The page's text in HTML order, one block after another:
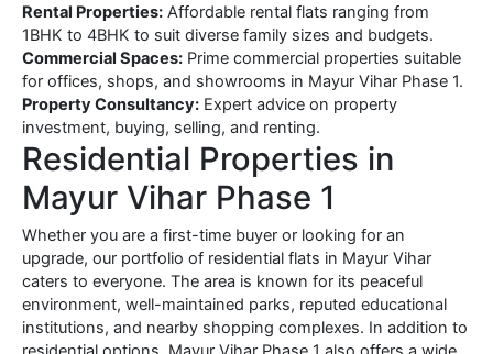
Rental Properties: Affordable rental flats ranging from
1BHK to 4BHK to suit diverse family sizes and budgets.
Commercial Spaces: Prime commercial properties suitable
for offices, shops, and showrooms in Mayur Vihar Phase 1.
Property Consultancy: Expert advice on property
investment, buying, selling, and renting.
Residential Properties in
Mayur Vihar Phase 1
Whether you are a first-time buyer or looking for an
upgrade, our portfolio of residential flats in Mayur Vihar
caters to everyone. The area is known for its peaceful
environment, well-maintained parks, reputed educational
institutions, and nearby shopping complexes. In addition to